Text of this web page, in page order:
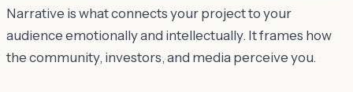
Narrative is what connects your project to your
audience emotionally and intellectually. It frames how
the community, investors, and media perceive you.